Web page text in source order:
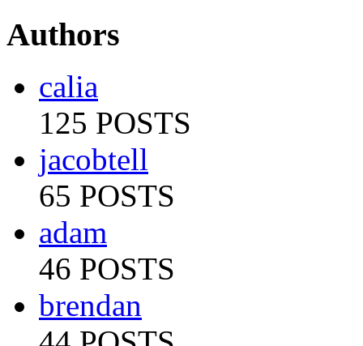
Authors
calia
125 POSTS
jacobtell
65 POSTS
adam
46 POSTS
brendan